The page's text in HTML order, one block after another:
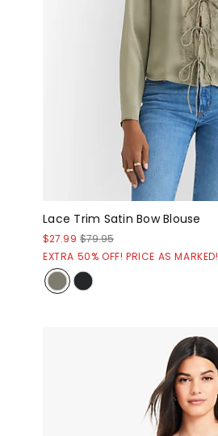
Lace Trim Satin Bow Blouse
$27.99 $79.95
EXTRA 50% OFF! PRICE AS MARKED!